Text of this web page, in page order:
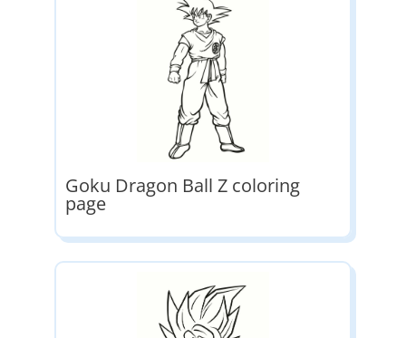
Goku Dragon Ball Z coloring
page